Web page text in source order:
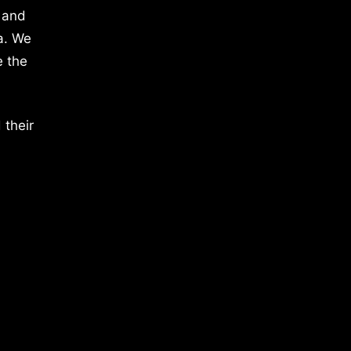
We
the
their